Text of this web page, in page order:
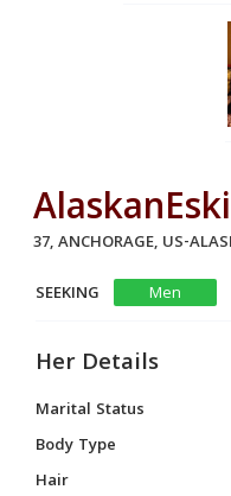
37, ANCHORAGE, US-
SEEKING
Men
Her Details
Marital Status
Body Type
Hair